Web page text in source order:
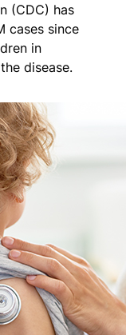
(CDC) has
cases since
in
disease.